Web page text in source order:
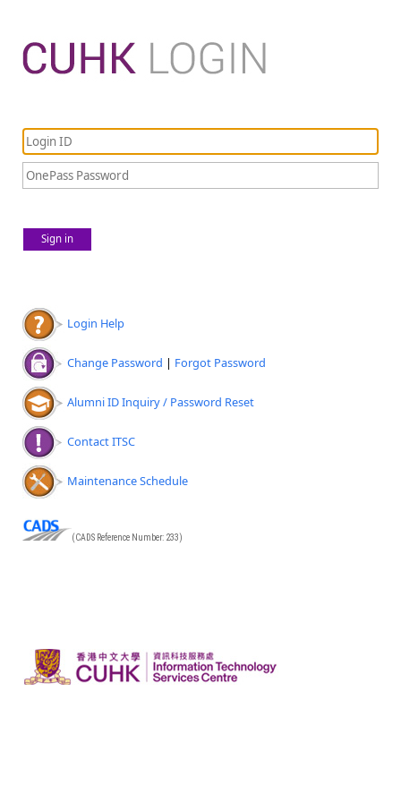
Sign in
Login Help
Change Password | Forgot Password
Alumni ID Inquiry / Password Reset
Contact ITSC
Maintenance Schedule
(CADS Reference Number: 233)